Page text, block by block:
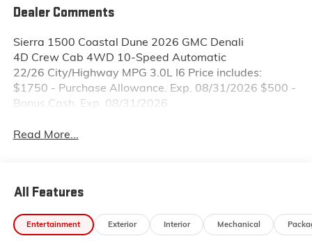
Dealer Comments
Sierra 1500 Coastal Dune 2026 GMC Denali
4D Crew Cab 4WD 10-Speed Automatic
22/26 City/Highway MPG 3.0L I6 Price includes:
$1750 - Purchase Allowance. Exp. 08/31/2026 $500 -
Bonus Cash. Exp. 08/31/2026
Read More...
All Features
Entertainment Exterior Interior Mechanical